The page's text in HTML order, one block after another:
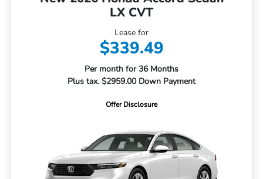
LX CVT
Lease for
$339.49
Per month for 36 Months
Plus tax. $2959.00 Down Payment
Offer Disclosure